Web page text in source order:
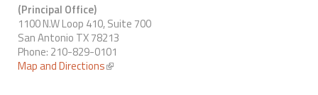
(Principal Office)
1100 N.W Loop 410, Suite 700
San Antonio TX 78213
Phone: 210-829-0101
Map and Directions(link is external)